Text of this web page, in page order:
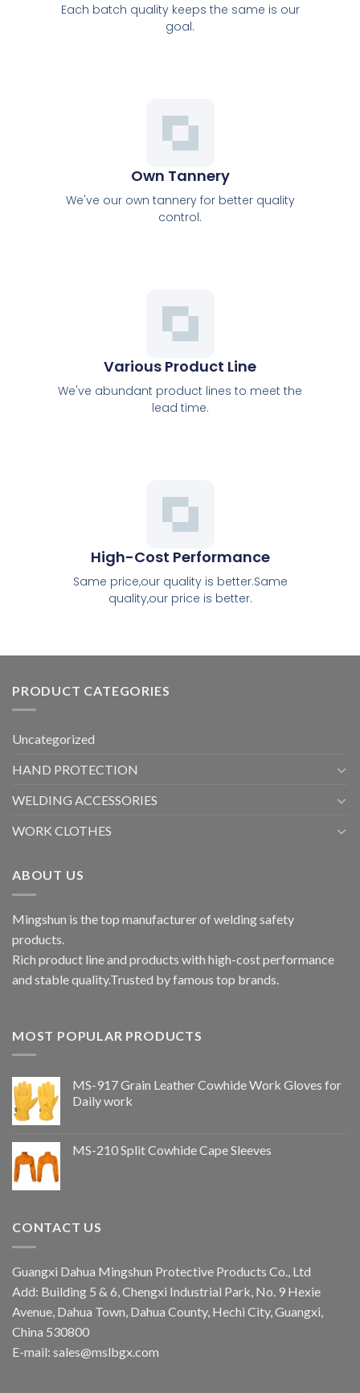
Each batch quality keeps the same is our
goal.
Own Tannery
We've our own tannery for better quality
control.
Various Product Line
We've abundant product lines to meet the
lead time.
High-Cost Performance
Same price,our quality is better.Same
quality,our price is better.
PRODUCT CATEGORIES
Uncategorized
HAND PROTECTION
WELDING ACCESSORIES
WORK CLOTHES
ABOUT US
Mingshun is the top manufacturer of welding safety
products.
Rich product line and products with high-cost performance
and stable quality.Trusted by famous top brands.
MOST POPULAR PRODUCTS
MS-917 Grain Leather Cowhide Work Gloves for
Daily work
MS-210 Split Cowhide Cape Sleeves
CONTACT US
Guangxi Dahua Mingshun Protective Products Co., Ltd
Add: Building 5 & 6, Chengxi Industrial Park, No. 9 Hexie
Avenue, Dahua Town, Dahua County, Hechi City, Guangxi,
China 530800
E-mail: sales@mslbgx.com